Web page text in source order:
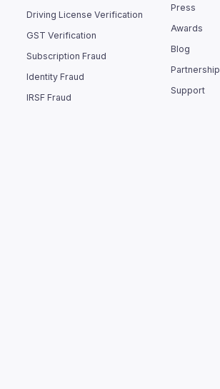
Driving License Verification
GST Verification
Subscription Fraud
Identity Fraud
IRSF Fraud
Press
Awards
Blog
Partnership
Support